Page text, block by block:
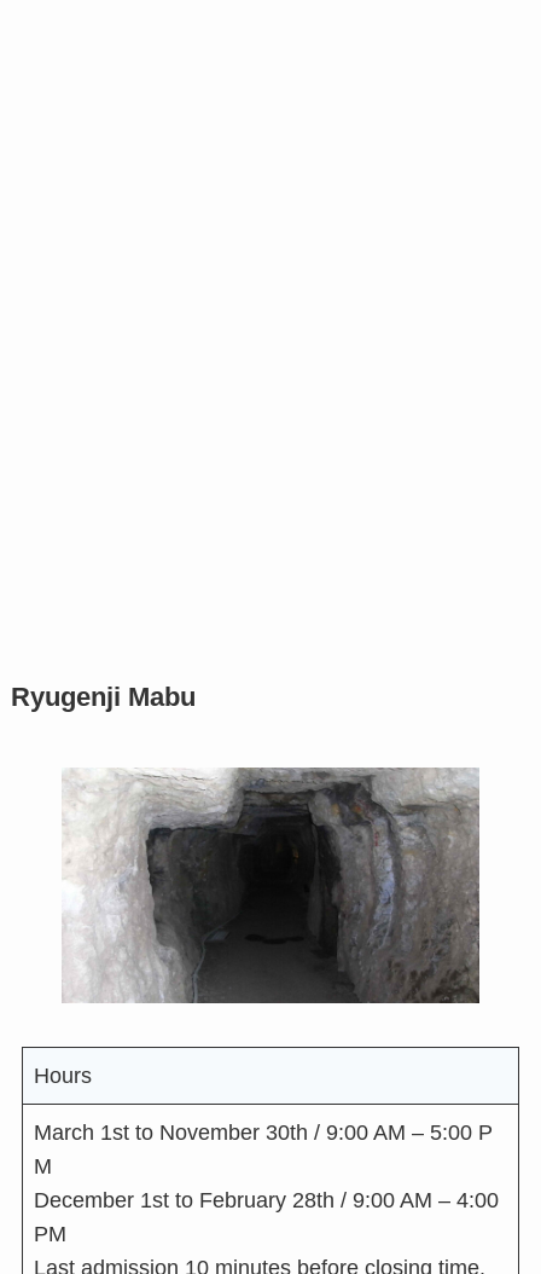
Ryugenji Mabu
Hours
March 1st to November 30th / 9:00 AM – 5:00 P
M
December 1st to February 28th / 9:00 AM – 4:00
PM
Last admission 10 minutes before closing time.